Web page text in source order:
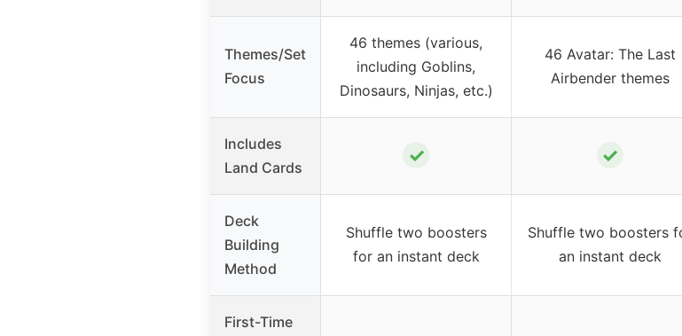
Themes/Set
Focus
46 themes (various,
including Goblins,
Dinosaurs, Ninjas, etc.)
46 Avatar: The Last
Airbender themes
Includes
Land Cards
✓ ✓
Deck
Building
Method
Shuffle two boosters
for an instant deck
Shuffle two boosters
an instant deck
First-Time